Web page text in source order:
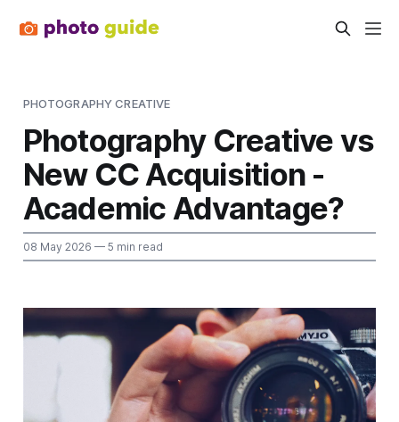
PHOTOGRAPHY CREATIVE
Photography Creative vs
New CC Acquisition -
Academic Advantage?
08 May 2026 — 5 min read